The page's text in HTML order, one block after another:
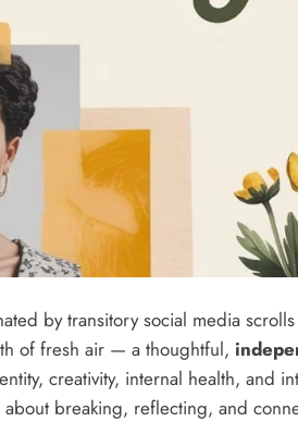
by transitory social media
of fresh air — a thoughtful,
creativity, internal health, and
about breaking, reflecting, and